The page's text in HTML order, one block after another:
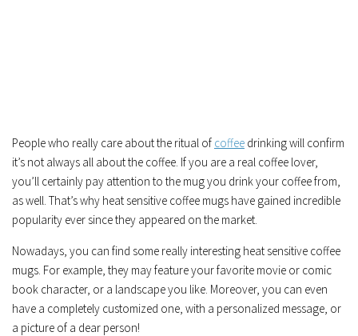
People who really care about the ritual of coffee drinking will confirm
it’s not always all about the coffee. If you are a real coffee lover,
you’ll certainly pay attention to the mug you drink your coffee from,
as well. That’s why heat sensitive coffee mugs have gained incredible
popularity ever since they appeared on the market.
Nowadays, you can find some really interesting heat sensitive coffee
mugs. For example, they may feature your favorite movie or comic
book character, or a landscape you like. Moreover, you can even
have a completely customized one, with a personalized message, or
a picture of a dear person!